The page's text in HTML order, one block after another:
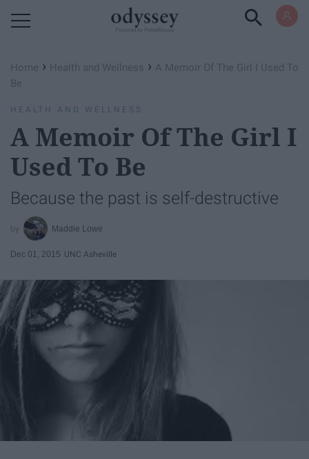
Home › Health and Wellness › A Memoir Of The Girl I Used To
Be
HEALTH AND WELLNESS
A Memoir Of The Girl I
Used To Be
Because the past is self-destructive
Maddie Lowe
Dec 01, 2015 UNC Asheville